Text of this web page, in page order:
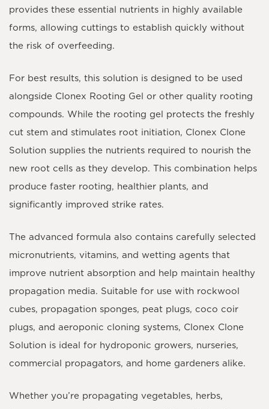
provides these essential nutrients in highly available
forms, allowing cuttings to establish quickly without
the risk of overfeeding.
For best results, this solution is designed to be used
alongside Clonex Rooting Gel
or other quality rooting
compounds. While the rooting gel protects the freshly
cut stem and stimulates root initiation, Clonex Clone
Solution supplies the nutrients required to nourish the
new root cells as they develop. This combination helps
produce faster rooting, healthier plants, and
significantly improved strike rates.
The advanced formula also contains carefully selected
micronutrients, vitamins, and wetting agents that
improve nutrient absorption and help maintain healthy
propagation media. Suitable for use with rockwool
cubes, propagation sponges, peat plugs, coco coir
plugs, and aeroponic cloning systems, Clonex Clone
Solution is ideal for hydroponic growers, nurseries,
commercial propagators, and home gardeners alike.
Whether you’re propagating vegetables, herbs,